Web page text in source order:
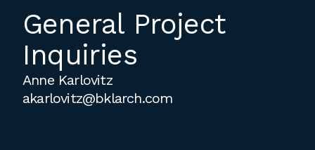
General Project
Inquiries
Anne Karlovitz
akarlovitz@bklarch.com